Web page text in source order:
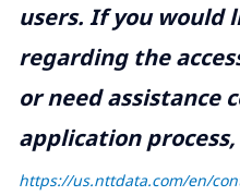
users. If you would
regarding the
or need assistance
application
https://us.nttdata.com/en/